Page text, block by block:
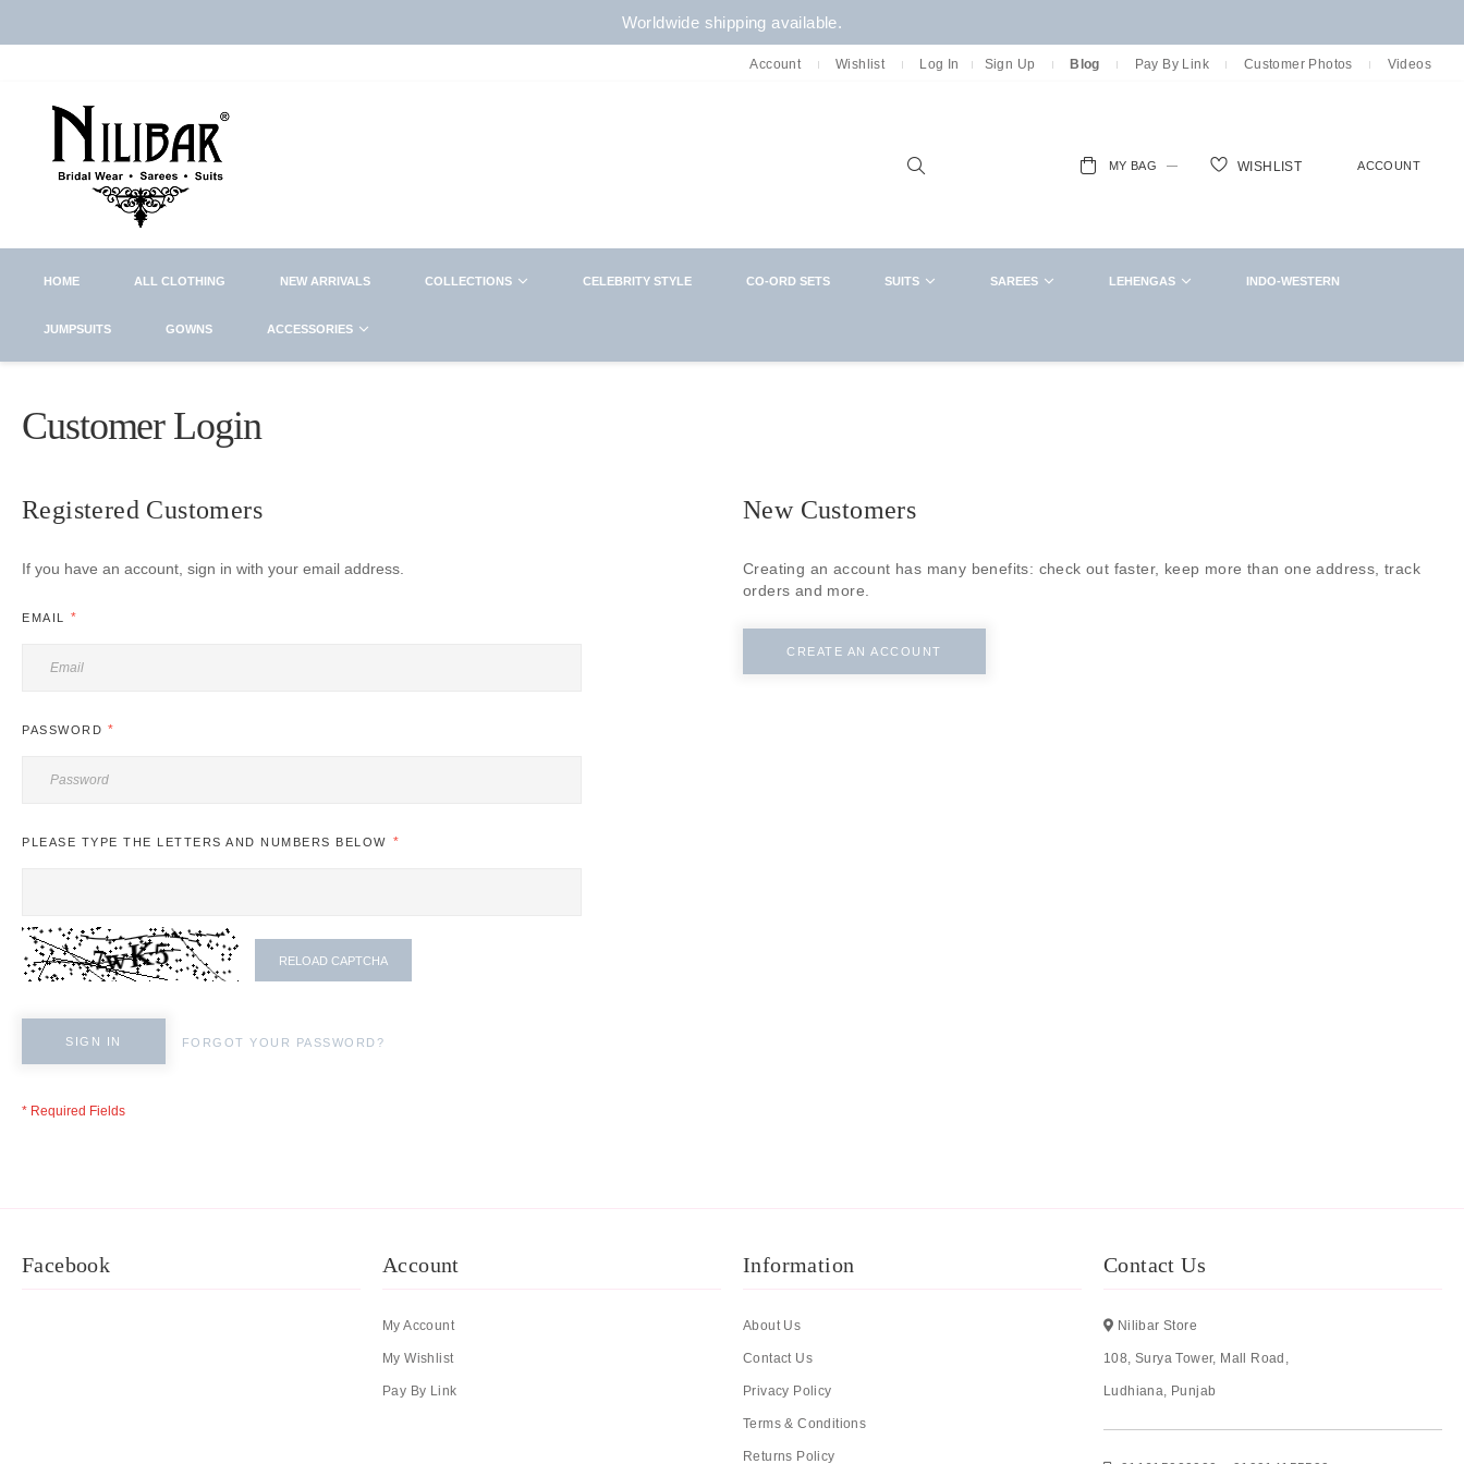
Worldwide shipping available.
Account Wishlist Log In Sign Up Blog Pay By Link Customer Photos Videos
HOME ALL CLOTHING NEW ARRIVALS COLLECTIONS CELEBRITY STYLE CO-ORD SETS SUITS SAREES LEHENGAS INDO-WESTERN
JUMPSUITS GOWNS ACCESSORIES
MY BAG WISHLIST ACCOUNT
Customer Login
Registered Customers
If you have an account, sign in with your email address.
EMAIL
PASSWORD
PLEASE TYPE THE LETTERS AND NUMBERS BELOW
RELOAD CAPTCHA
SIGN IN FORGOT YOUR PASSWORD?
New Customers
Creating an account has many benefits: check out faster, keep more than one address, track
orders and more.
CREATE AN ACCOUNT
Facebook Account
My Account
My Wishlist
Pay By Link
Information
About Us
Contact Us
Privacy Policy
Terms & Conditions
Returns Policy
Contact Us
Nilibar Store
108, Surya Tower, Mall Road,
Ludhiana, Punjab